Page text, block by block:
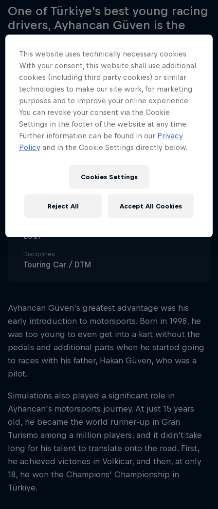
One of Türkiye's best young racing
drivers, Ayhancan Güven is the
first driver from the nation to win
the prestigious DTM
championship.
Date of birth
2 January 1998
Place of birth
Istanbul
Türkiye
2017
Disciplines
Touring Car / DTM
Ayhancan Güven's greatest advantage was his
early introduction to motorsports. Born in 1998, he
was too young to even get into a kart without the
pedals and additional parts when he started going
to races with his father, Hakan Güven, who was a
pilot.
Simulations also played a significant role in
Ayhancan's motorsports journey. At just 15 years
old, he became the world runner-up in Gran
Turismo among a million players, and it didn't take
long for his talent to translate onto the road. First,
he achieved victories in Volkicar, and then, at only
18, he won the Champions' Championship in
Türkiye.
This website uses technically necessary cookies.
With your consent, this website shall use additional
cookies (including third party cookies) or similar
technologies to make our site work, for marketing
purposes and to improve your online experience.
You can revoke your consent via the Cookie
Settings in the footer of the website at any time.
Further information can be found in our Privacy
Policy and in the Cookie Settings directly below.
Cookies Settings
Reject All Accept All Cookies